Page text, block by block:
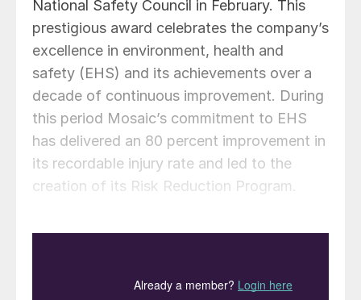
National Safety Council in February. This
prestigious award celebrates the company’s
excellence in environment, health and
safety (EHS) and its achievements over a
decade of continuous improvement. During
this period Mosaic’s commitment to EHS
has delivered an 80 percent improvement in
its recordable injury rate and led to the
creation of its Risk Reduction Program.
improvement. While this validation of our